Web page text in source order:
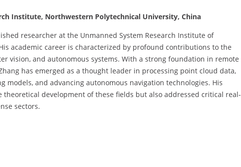
Institute, Northwestern Polytechnical University, China
researcher at the Unmanned System Research Institute of
academic career is characterized by profound contributions to the
vision, and autonomous systems. With a strong foundation in remote
has emerged as a thought leader in processing point cloud data,
models, and advancing autonomous navigation technologies. His
development of these fields but also addressed critical real-
sectors.